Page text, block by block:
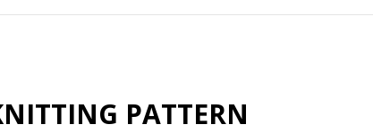
PATTERN